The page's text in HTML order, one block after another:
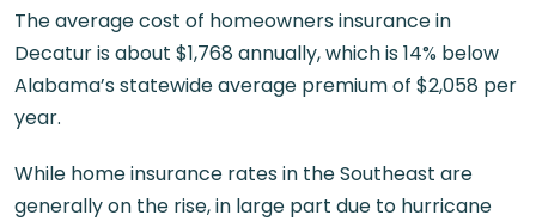
The average cost of homeowners insurance in
Decatur is about $1,768 annually, which is 14% below
Alabama’s statewide average premium of $2,058 per
year.
While home insurance rates in the Southeast are
generally on the rise, in large part due to hurricane